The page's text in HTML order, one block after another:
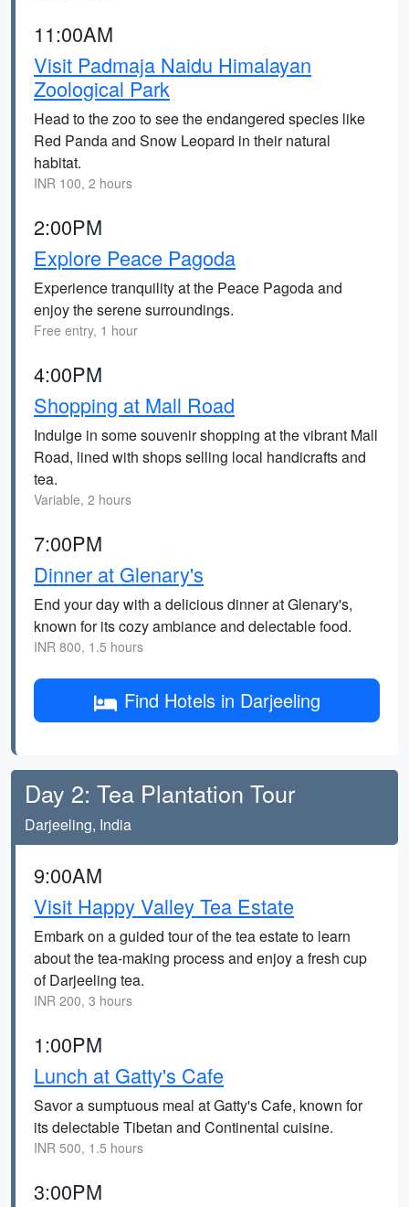
11:00AM
Visit Padmaja Naidu Himalayan
Zoological Park
Head to the zoo to see the endangered species like
Red Panda and Snow Leopard in their natural
habitat.
INR 100, 2 hours
2:00PM
Explore Peace Pagoda
Experience tranquility at the Peace Pagoda and
enjoy the serene surroundings.
Free entry, 1 hour
4:00PM
Shopping at Mall Road
Indulge in some souvenir shopping at the vibrant Mall
Road, lined with shops selling local handicrafts and
tea.
Variable, 2 hours
7:00PM
Dinner at Glenary's
End your day with a delicious dinner at Glenary's,
known for its cozy ambiance and delectable food.
INR 800, 1.5 hours
Find Hotels in Darjeeling
Day 2: Tea Plantation Tour
Darjeeling, India
9:00AM
Visit Happy Valley Tea Estate
Embark on a guided tour of the tea estate to learn
about the tea-making process and enjoy a fresh cup
of Darjeeling tea.
INR 200, 3 hours
1:00PM
Lunch at Gatty's Cafe
Savor a sumptuous meal at Gatty's Cafe, known for
its delectable Tibetan and Continental cuisine.
INR 500, 1.5 hours
3:00PM